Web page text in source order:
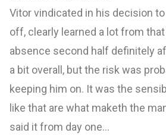
Vitor vindicated in his decision
off, clearly learned a lot from
absence second half definitely
a bit overall, but the risk was
keeping him on. It was the
like that are what maketh the
said it from day one...